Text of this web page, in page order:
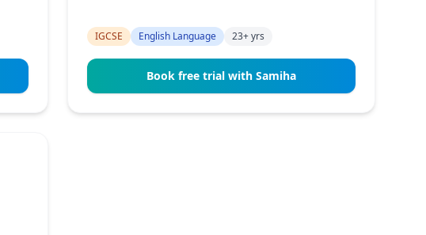
IGCSE English Language 23+ yrs
Book free trial with Samiha